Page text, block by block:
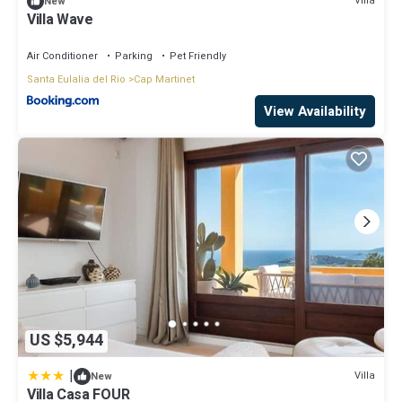
Villa Wave
Air Conditioner Parking
Pet Friendly
Santa Eulalia del Rio
Cap Martinet
View Availability
US $5,944
| New Villa
Villa Casa FOUR